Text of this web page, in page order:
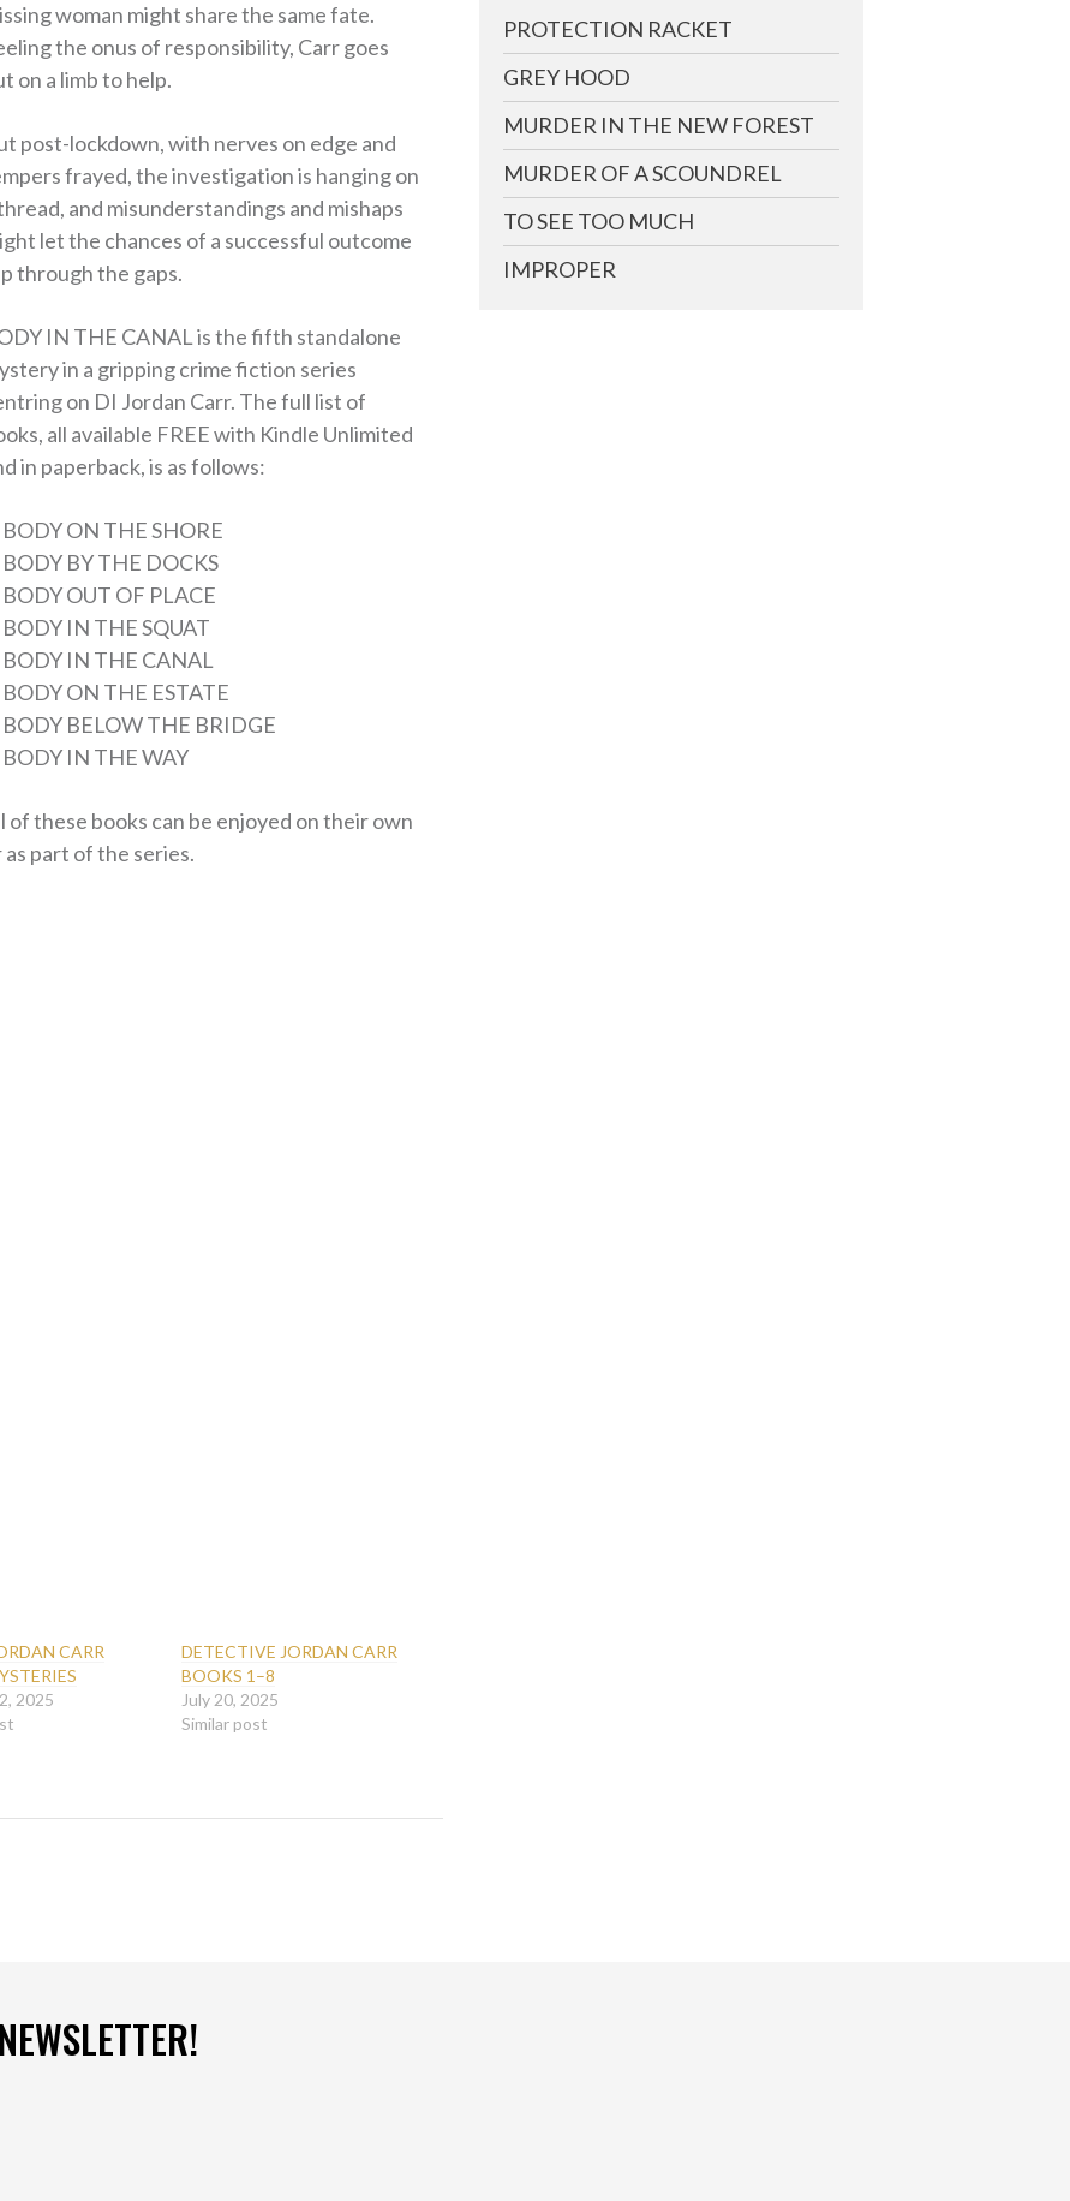
woman might share the same fate.
the onus of responsibility, Carr goes
on a limb to help.
post-lockdown, with nerves on edge and
frayed, the investigation is hanging on
and misunderstandings and mishaps
let the chances of a successful outcome
through the gaps.
IN THE CANAL is the fifth standalone
in a gripping crime fiction series
on DI Jordan Carr. The full list of
all available FREE with Kindle Unlimited
in paperback, is as follows:
BODY ON THE SHORE
BODY BY THE DOCKS
BODY OUT OF PLACE
IN THE SQUAT
BODY IN THE CANAL
BODY ON THE ESTATE
BODY BELOW THE BRIDGE
BODY IN THE WAY
of these books can be enjoyed on their own
as part of the series.
CARR
2025
DETECTIVE JORDAN CARR
BOOKS 1–8
July 20, 2025
Similar post
PROTECTION RACKET
GREY HOOD
MURDER IN THE NEW FOREST
MURDER OF A SCOUNDREL
TO SEE TOO MUCH
IMPROPER